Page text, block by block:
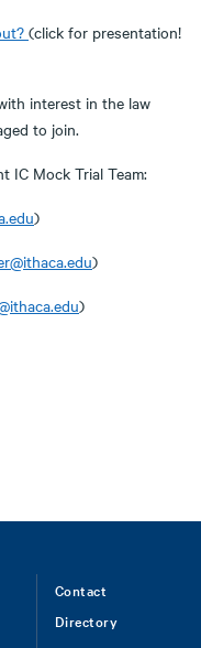
(click for presentation!
interest in the law
to join.
IC Mock Trial Team:
)
)
)
Contact
Directory